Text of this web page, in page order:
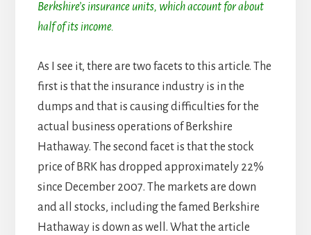
Berkshire’s insurance units, which account for about
half of its income.
As I see it, there are two facets to this article. The
first is that the insurance industry is in the
dumps and that is causing difficulties for the
actual business operations of Berkshire
Hathaway. The second facet is that the stock
price of BRK has dropped approximately 22%
since December 2007. The markets are down
and all stocks, including the famed Berkshire
Hathaway is down as well. What the article